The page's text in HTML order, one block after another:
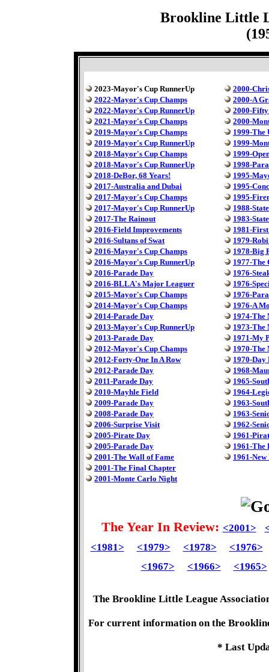
Brookline Little
2023-Mayor's Cup RunnerUp
2022-Mayor's Cup Champs
2022-Mayor's Cup RunnerUp
2021-Mayor's Cup Champs
2019-Mayor's Cup Champs
2019-Mayor's Cup RunnerUp
2018-Mayor's Cup Champs
2018-Mayor's Cup RunnerUp
2018-DeBor, 68 Years!
2017-Australia and Dubai
2017-Mayor's Cup Champs
2017-Mayor's Cup RunnerUp
2017-The Rainout
2016-Field Improvements
2016-Sultans of Swat
2016-Mayor's Cup Champs
2016-Mayor's Cup RunnerUp
2016-Parade Day
2016-BLLA's Major Leaguer
2015-Mayor's Cup Champs
2014-Mayor's Cup Champs
2014-Parade Day
2013-Mayor's Cup RunnerUp
2013-Parade Day
2012-Mayor's Cup Champs
2012-Forty-One In A Row
2012-Parade Day
2011-Parade Day
2010-Mayhle Field
2009-Parade Day
2008-Parade Day
2006-Surprise Visit
2005-Pirate Day
2005-Parade Day
2001-The Wall of Fame
2001-The Final Chapter
2001-Monte Carlo Night
2000-
2000-A
2000-Fifty
2000-
1999-The
1999-
1999-
1998-
1995-
1995-
1995-
1988-
1983-
1981-
1979-
1978-Big
1977-The
1976-
1976-
1976-
1976-A
1974-The
1973-The
1971-My
1970-The
1970-Day
1968-
1965-
1964-
1963-
1963-
1962-
1961-
1961-The
1961-
The Year In Review: <2001>
<1981>
<1979> <1978>
<1976>
<1967>
<1966> <1965>
The Brookline Little League
For current information on the
* Last